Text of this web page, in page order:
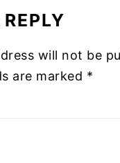
will not be
are marked *